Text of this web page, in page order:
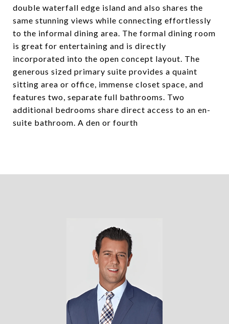
double waterfall edge island and also shares the
same stunning views while connecting effortlessly
to the informal dining area. The formal dining room
is great for entertaining and is directly
incorporated into the open concept layout. The
generous sized primary suite provides a quaint
sitting area or office, immense closet space, and
features two, separate full bathrooms. Two
additional bedrooms share direct access to an en-
suite bathroom. A den or fourth